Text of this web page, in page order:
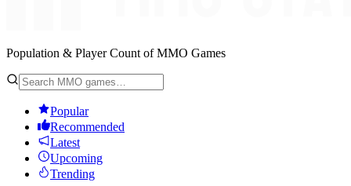
Population & Player Count of MMO Games
Popular
Recommended
Latest
Upcoming
Trending